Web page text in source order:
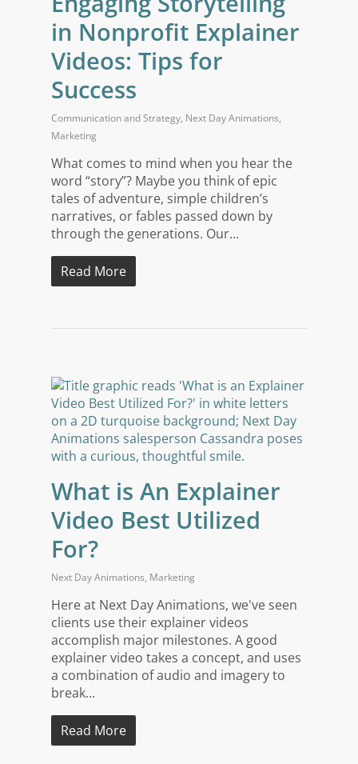
in Nonprofit Explainer
Videos: Tips for
Success
Communication and Strategy, Next Day Animations,
Marketing
What comes to mind when you hear the
word “story”? Maybe you think of epic
tales of adventure, simple children’s
narratives, or fables passed down by
through the generations. Our...
Read More
What is An Explainer
Video Best Utilized
For?
Next Day Animations, Marketing
Here at Next Day Animations, we've seen
clients use their explainer videos
accomplish major milestones. A good
explainer video takes a concept, and uses
a combination of audio and imagery to
break...
Read More